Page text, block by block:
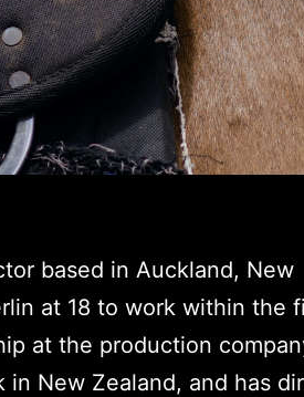
based in Auckland, New
at 18 to work within the
at the production
in New Zealand, and has